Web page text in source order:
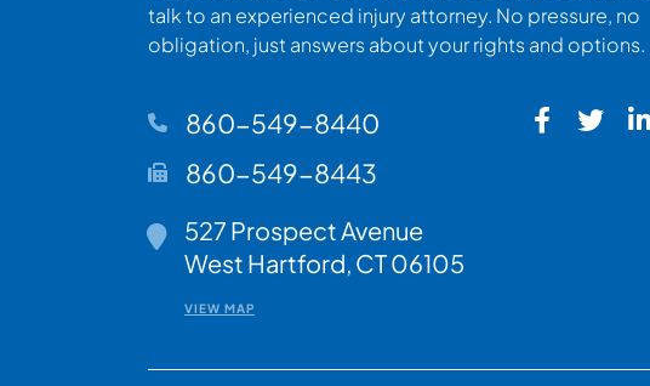
talk to an experienced injury attorney. No pressure, no
obligation, just answers about your rights and options.
860-549-8440
860-549-8443
Walsh Woodard LLC
527 Prospect Avenue
West Hartford, CT06105
VIEW MAP